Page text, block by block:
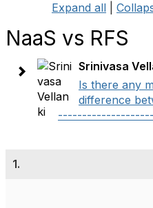
Expand all
NaaS vs RFS
Srinivasa
Is there any
difference
1.